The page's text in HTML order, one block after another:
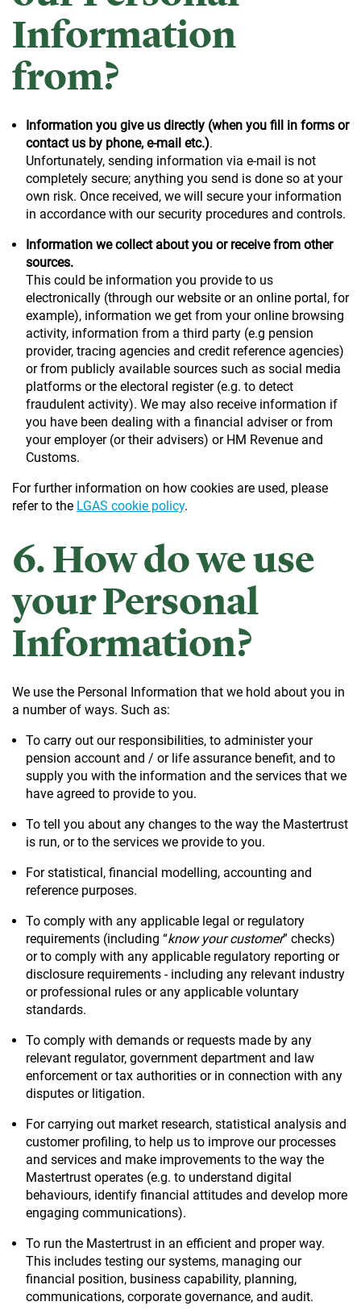
Information
from?
Information you give us directly (when you fill in forms or
contact us by phone, e-mail etc.).
Unfortunately, sending information via e-mail is not
completely secure; anything you send is done so at your
own risk. Once received, we will secure your information
in accordance with our security procedures and controls.
Information we collect about you or receive from other
sources.
This could be information you provide to us
electronically (through our website or an online portal, for
example), information we get from your online browsing
activity, information from a third party (e.g pension
provider, tracing agencies and credit reference agencies)
or from publicly available sources such as social media
platforms or the electoral register (e.g. to detect
fraudulent activity). We may also receive information if
you have been dealing with a financial adviser or from
your employer (or their advisers) or HM Revenue and
Customs.
For further information on how cookies are used, please
refer to the LGAS cookie policy.
6. How do we use
your Personal
Information?
We use the Personal Information that we hold about you in
a number of ways. Such as:
To carry out our responsibilities, to administer your
pension account and / or life assurance benefit, and to
supply you with the information and the services that we
have agreed to provide to you.
To tell you about any changes to the way the Mastertrust
is run, or to the services we provide to you.
For statistical, financial modelling, accounting and
reference purposes.
To comply with any applicable legal or regulatory
requirements (including “know your customer” checks)
or to comply with any applicable regulatory reporting or
disclosure requirements - including any relevant industry
or professional rules or any applicable voluntary
standards.
To comply with demands or requests made by any
relevant regulator, government department and law
enforcement or tax authorities or in connection with any
disputes or litigation.
For carrying out market research, statistical analysis and
customer profiling, to help us to improve our processes
and services and make improvements to the way the
Mastertrust operates (e.g. to understand digital
behaviours, identify financial attitudes and develop more
engaging communications).
To run the Mastertrust in an efficient and proper way.
This includes testing our systems, managing our
financial position, business capability, planning,
communications, corporate governance, and audit.